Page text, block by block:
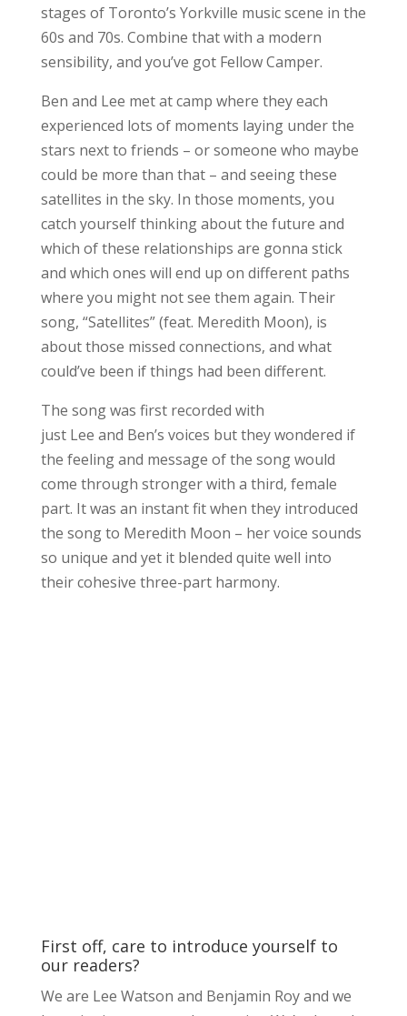
stages of Toronto’s Yorkville music scene in the
60s and 70s. Combine that with a modern
sensibility, and you’ve got Fellow Camper.
Ben and Lee met at camp where they each
experienced lots of moments laying under the
stars next to friends – or someone who maybe
could be more than that – and seeing these
satellites in the sky. In those moments, you
catch yourself thinking about the future and
which of these relationships are gonna stick
and which ones will end up on different paths
where you might not see them again. Their
song, “Satellites” (feat. Meredith Moon), is
about those missed connections, and what
could’ve been if things had been different.
The song was first recorded with
just Lee and Ben’s voices but they wondered if
the feeling and message of the song would
come through stronger with a third, female
part. It was an instant fit when they introduced
the song to Meredith Moon – her voice sounds
so unique and yet it blended quite well into
their cohesive three-part harmony.
First off, care to introduce yourself to
our readers?
We are Lee Watson and Benjamin Roy and we